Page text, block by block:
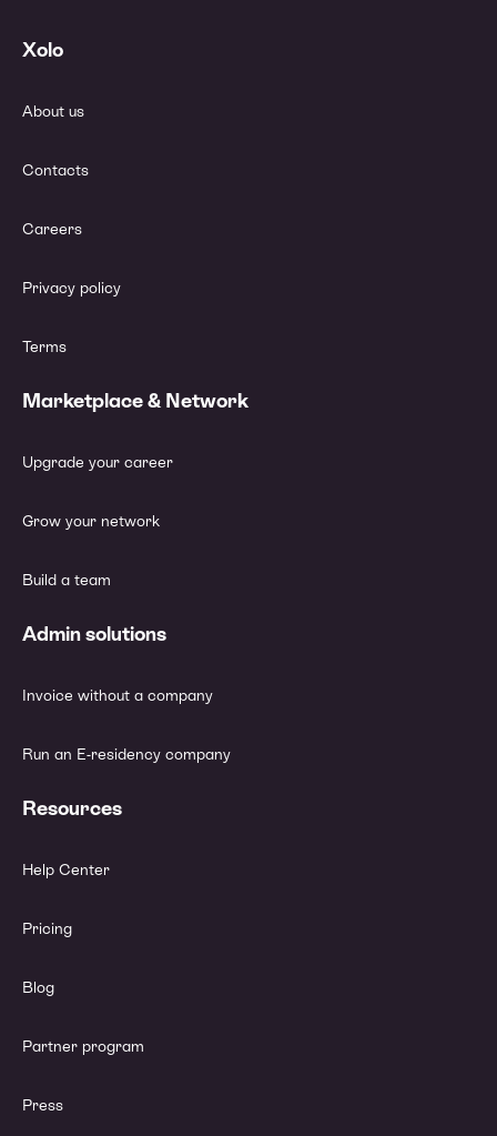
Xolo
About us
Contacts
Careers
Privacy policy
Terms
Marketplace & Network
Upgrade your career
Grow your network
Build a team
Admin solutions
Invoice without a company
Run an E-residency company
Resources
Help Center
Pricing
Blog
Partner program
Press